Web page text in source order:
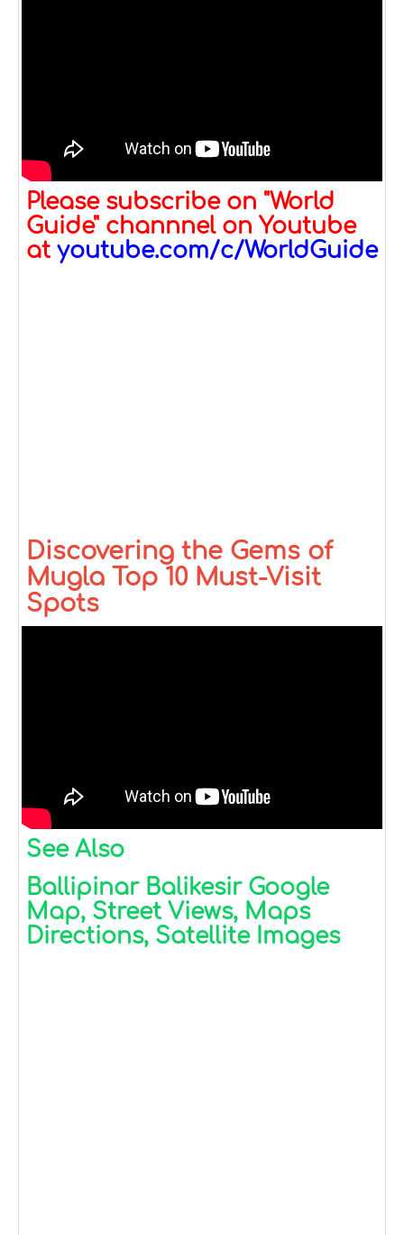
Please subscribe on "World
Guide" channnel on Youtube
at youtube.com/c/WorldGuide
Discovering the Gems of
Mugla Top 10 Must-Visit
Spots
See Also
Ballipinar Balikesir Google
Map, Street Views, Maps
Directions, Satellite Images